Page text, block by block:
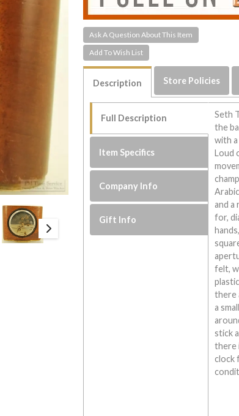
Ask A Question About This Item
Description Store Policies
Full Description
Item Specifics
Company Info
Gift Info
Seth
the
with
Loud
and a
for,
felt,
there
a
stick
there
clock